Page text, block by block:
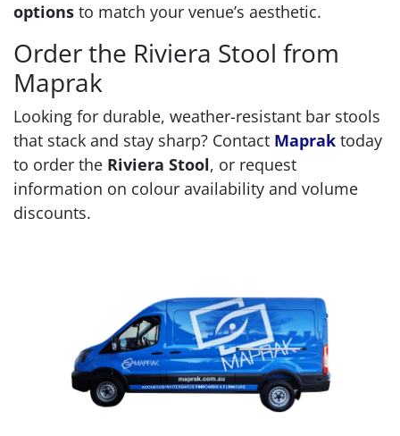
options to match your venue’s aesthetic.
Order the Riviera Stool from
Maprak
Looking for durable, weather-resistant bar stools
that stack and stay sharp? Contact Maprak today
to order the Riviera Stool, or request
information on colour availability and volume
discounts.